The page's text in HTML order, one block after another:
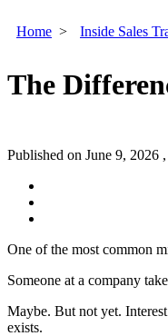
Home > Inside Sales
The
Published on June 9, 2026
One of the most common
Someone at a company
Maybe. But not yet.
exists.